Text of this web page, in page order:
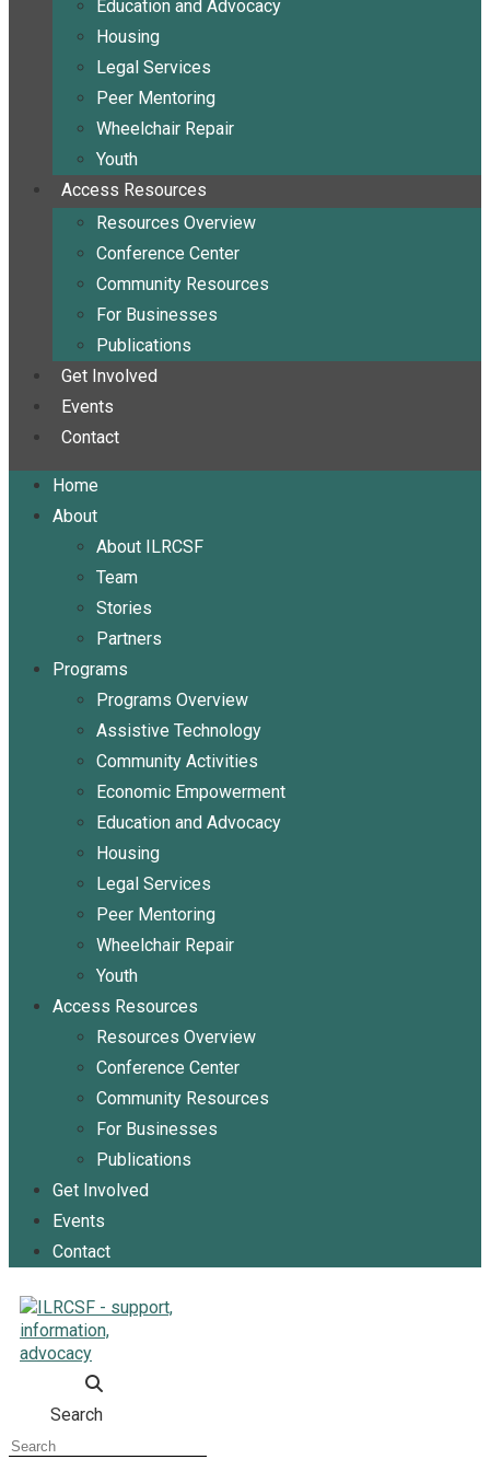
Education and Advocacy
Housing
Legal Services
Peer Mentoring
Wheelchair Repair
Youth
Access Resources
Resources Overview
Conference Center
Community Resources
For Businesses
Publications
Get Involved
Events
Contact
Home
About
About ILRCSF
Team
Stories
Partners
Programs
Programs Overview
Assistive Technology
Community Activities
Economic Empowerment
Education and Advocacy
Housing
Legal Services
Peer Mentoring
Wheelchair Repair
Youth
Access Resources
Resources Overview
Conference Center
Community Resources
For Businesses
Publications
Get Involved
Events
Contact
Search